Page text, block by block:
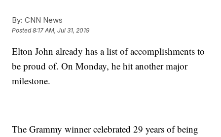
By: CNN News
Posted8:17 AM, Jul 31, 2019
Elton John already has a list of accomplishments to
be proud of. On Monday, he hit another major
milestone.
The Grammy winner celebrated 29 years of being